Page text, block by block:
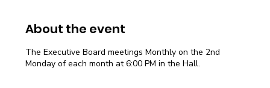
About the event
The Executive Board meetings Monthly on the 2nd
Monday of each month at 6:00 PM in the Hall.